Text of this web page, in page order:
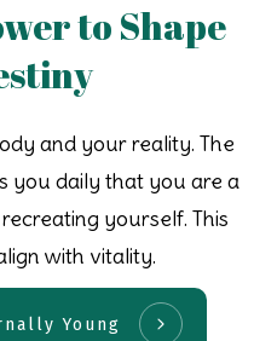
to Shape
and your reality. The
you daily that you are a
yourself. This
with vitality.
Young